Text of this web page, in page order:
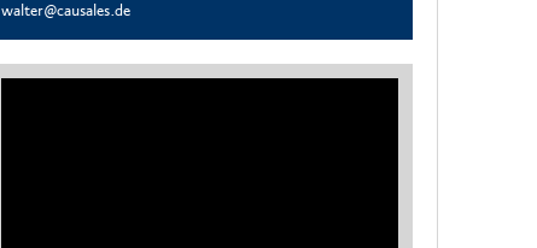
walter@causales.de